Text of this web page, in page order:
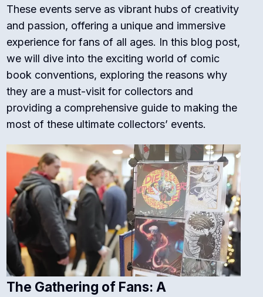
These events serve as vibrant hubs of creativity
and passion, offering a unique and immersive
experience for fans of all ages. In this blog post,
we will dive into the exciting world of comic
book conventions, exploring the reasons why
they are a must-visit for collectors and
providing a comprehensive guide to making the
most of these ultimate collectors’ events.
The Gathering of Fans: A